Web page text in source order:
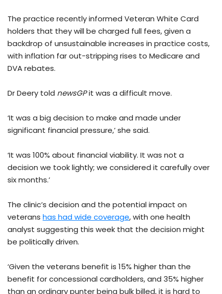
The practice recently informed Veteran White Card
holders that they will be charged full fees, given a
backdrop of unsustainable increases in practice costs,
with inflation far out-stripping rises to Medicare and
DVA rebates.
Dr Deery told newsGPit was a difficult move.
‘It was a big decision to make and made under
significant financial pressure,’ she said.
‘It was 100% about financial viability. It was not a
decision we took lightly; we considered it carefully over
six months.’
The clinic’s decision and the potential impact on
veterans has had wide coverage, with one health
analyst suggesting this week that the decision might
be politically driven.
‘Given the veterans benefit is 15% higher than the
benefit for concessional cardholders, and 35% higher
than an ordinary punter being bulk billed, it is hard to